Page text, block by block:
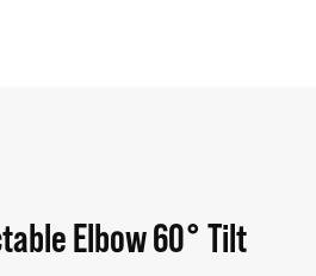
Elbow 60° Tilt